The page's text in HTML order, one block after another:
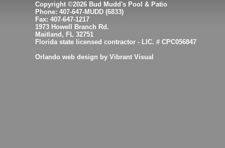
Copyright ©2026 Bud Mudd's Pool & Patio
Phone: 407-647-MUDD (6833)
Fax: 407-647-1217
1973 Howell Branch Rd.
Maitland, FL 32751
Florida state licensed contractor - LIC. # CPC056847
Orlando web design by Vibrant Visual